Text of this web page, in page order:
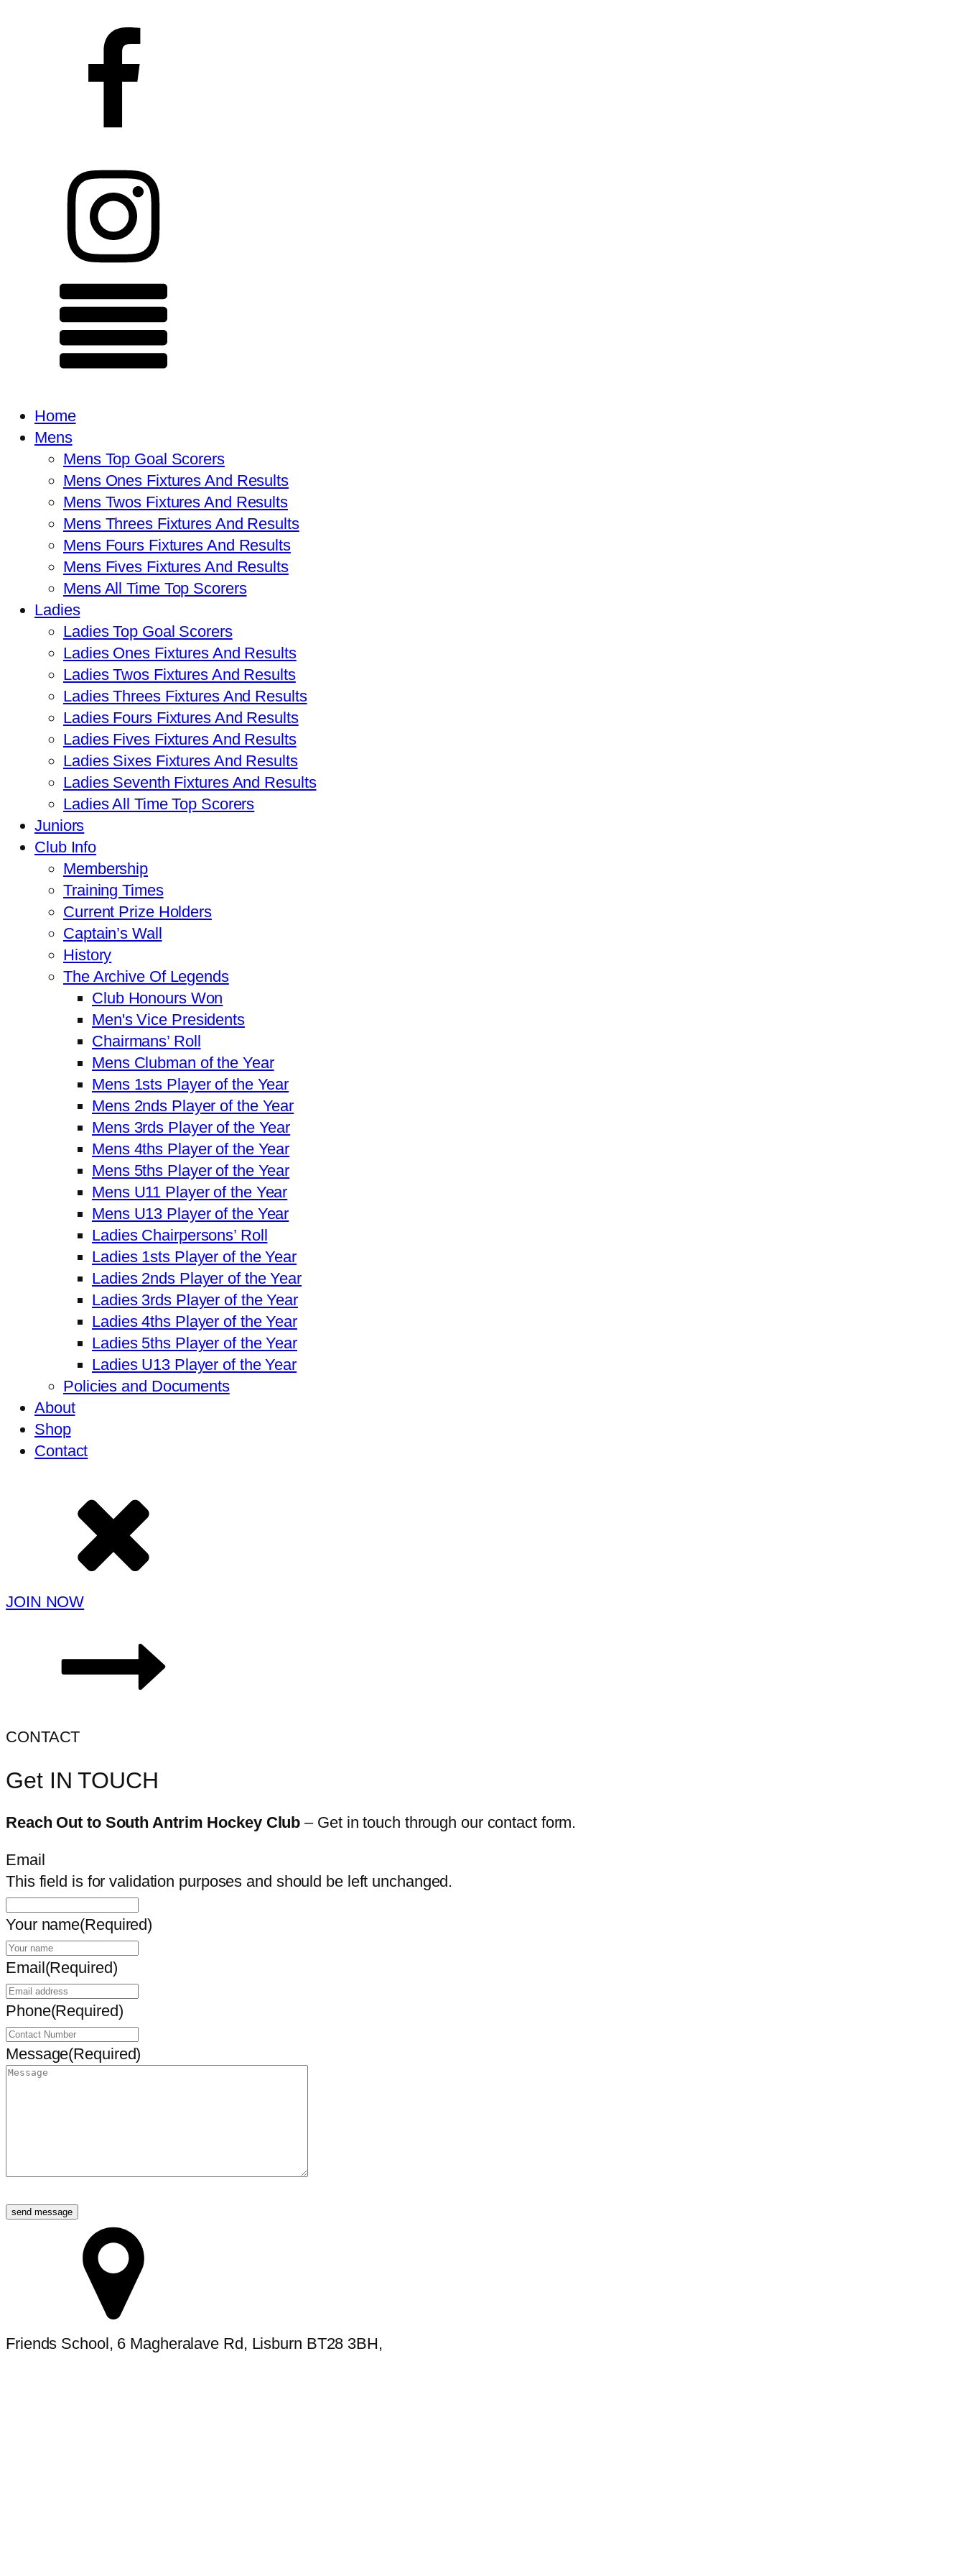
Home
Mens
Mens Top Goal Scorers
Mens Ones Fixtures And Results
Mens Twos Fixtures And Results
Mens Threes Fixtures And Results
Mens Fours Fixtures And Results
Mens Fives Fixtures And Results
Mens All Time Top Scorers
Ladies
Ladies Top Goal Scorers
Ladies Ones Fixtures And Results
Ladies Twos Fixtures And Results
Ladies Threes Fixtures And Results
Ladies Fours Fixtures And Results
Ladies Fives Fixtures And Results
Ladies Sixes Fixtures And Results
Ladies Seventh Fixtures And Results
Ladies All Time Top Scorers
Juniors
Club Info
Membership
Training Times
Current Prize Holders
Captain’s Wall
History
The Archive Of Legends
Club Honours Won
Men's Vice Presidents
Chairmans’ Roll
Mens Clubman of the Year
Mens 1sts Player of the Year
Mens 2nds Player of the Year
Mens 3rds Player of the Year
Mens 4ths Player of the Year
Mens 5ths Player of the Year
Mens U11 Player of the Year
Mens U13 Player of the Year
Ladies Chairpersons’ Roll
Ladies 1sts Player of the Year
Ladies 2nds Player of the Year
Ladies 3rds Player of the Year
Ladies 4ths Player of the Year
Ladies 5ths Player of the Year
Ladies U13 Player of the Year
Policies and Documents
About
Shop
Contact
JOIN NOW
CONTACT
Get IN TOUCH
Reach Out to South Antrim Hockey Club– Get in touch through our contact form.
Email
This field is for validation purposes and should be left unchanged.
Your name(Required)
Email(Required)
Phone(Required)
Message(Required)
Friends School, 6 Magheralave Rd, Lisburn BT28 3BH,